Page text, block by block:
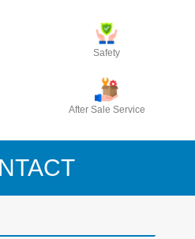
Safety
After Sale Service